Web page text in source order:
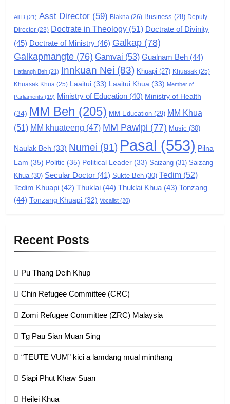
6
Zomi Congress for Democracy
(ZCD)
GAMVAI KIPAWLNA
7
Global Zomi Alliance (GZA)
GAMVAI KIPAWLNA
8
Zomi Revolutionary Army (ZRA)
GAMVAI KIPAWLNA
Zomi Federal Union (ZFU)
Chin Refugee Committee (CRC)
GAMVAI KIPAWLNA
Zomi Refugee Committee (ZRC)
All D (21) Asst Director (59) Biakna (26) Business (28) Deputy
Director (23) Doctrate in Theology (51) Doctrate of Divinity
(45) Doctrate of Ministry (46) Galkap (78)
Galkapmangte (76) Gamvai (53) Gualnam Beh (44)
Hatlangh Beh (21) Innkuan Nei (83) Khuapi (27) Khuasak (25)
Khuasak Khua (25) Laaitui (33) Laaitui Khua (33) Member of
Parliaments (19) Ministry of Education (40) Ministry of Health
(34) MM Beh (205) MM Education (29) MM Khua
(51) MM khuateeng (47) MM Pawlpi (77) Music (30)
Naulak Beh (33) Numei (91) Pasal (553) Pilna
Lam (35) Politic (35) Political Leader (33) Saizang (31) Saizang
Khua (30) Secular Doctor (41) Sukte Beh (30) Tedim (52)
Tedim Khuapi (42) Thuklai (44) Thuklai Khua (43) Tonzang
(44) Tonzang Khuapi (32) Vocalist (20)
Recent Posts
Pu Thang Deih Khup
Chin Refugee Committee (CRC)
Zomi Refugee Committee (ZRC) Malaysia
Tg Pau Sian Muan Sing
“TEUTE VUM” kici a lamdang mual minthang
Siapi Phut Khaw Suan
Heilei Khua